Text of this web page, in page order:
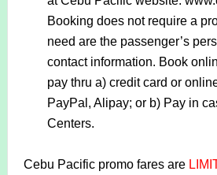
Booking does not require a
need are the passenger’s
contact information. Book
pay thru a) credit card or
PayPal, Alipay; or b) Pay in
Centers.
Cebu Pacific promo fares are